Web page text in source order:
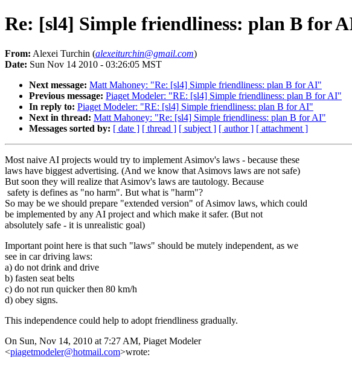
Re: [sl4] Simple friendliness: plan B for
From: Alexei Turchin (alexeiturchin@gmail.com)
Date: Sun Nov 14 2010 - 03:26:05 MST
Next message: Matt Mahoney: "Re: [sl4] Simple friendliness: plan B for AI"
Previous message: Piaget Modeler: "RE: [sl4] Simple friendliness: plan B for AI"
In reply to: Piaget Modeler: "RE: [sl4] Simple friendliness: plan B for AI"
Next in thread: Matt Mahoney: "Re: [sl4] Simple friendliness: plan B for AI"
Messages sorted by: [ date ] [ thread ] [ subject ] [ author ] [ attachment ]
Most naive AI projects would try to implement Asimov's laws - because these
laws have biggest advertising. (And we know that Asimovs laws are not safe)
But soon they will realize that Asimov's laws are tautology. Because
safety is defines as "no harm". But what is "harm"?
So may be we should prepare "extended version" of Asimov laws, which could
be implemented by any AI project and which make it safer. (But not
absolutely safe - it is unrealistic goal)
Important point here is that such "laws" should be mutely independent, as we
see in car driving laws:
a) do not drink and drive
b) fasten seat belts
c) do not run quicker then 80 km/h
d) obey signs.
This independence could help to adopt friendliness gradually.
On Sun, Nov 14, 2010 at 7:27 AM, Piaget Modeler
<piagetmodeler@hotmail.com>wrote: